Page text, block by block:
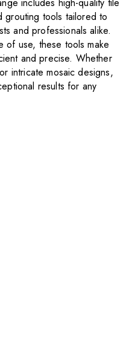
includes high-quality tile
grouting tools tailored to
and professionals alike.
of use, these tools make
and precise. Whether
intricate mosaic designs,
results for any